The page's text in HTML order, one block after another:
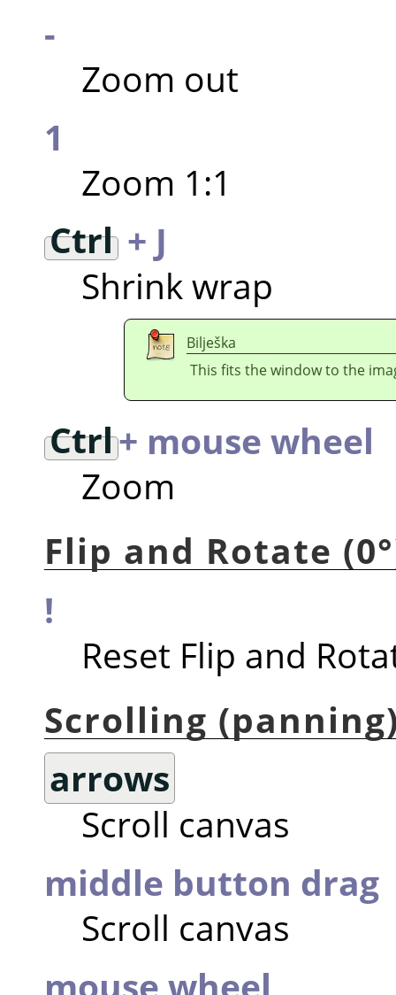
-
Zoom out
1
Zoom 1:1
Ctrl+ J
Shrink wrap
Bilješka
This fits the window to the
Ctrl+ mouse wheel
Zoom
Flip and Rotate
!
Reset Flip and
Scrolling
arrows
Scroll canvas
middle button drag
Scroll canvas
mouse wheel